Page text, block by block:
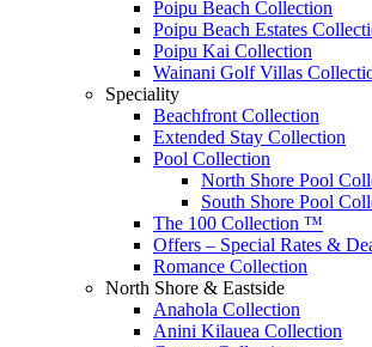
Poipu Beach Collection
Poipu Beach Estates
Poipu Kai Collection
Wainani Golf Villas
Speciality
Beachfront Collection
Extended Stay Collection
Pool Collection
North Shore Pool
South Shore Pool
The 100 Collection ™
Offers – Special Rates &
Romance Collection
North Shore & Eastside
Anahola Collection
Anini Kilauea Collection